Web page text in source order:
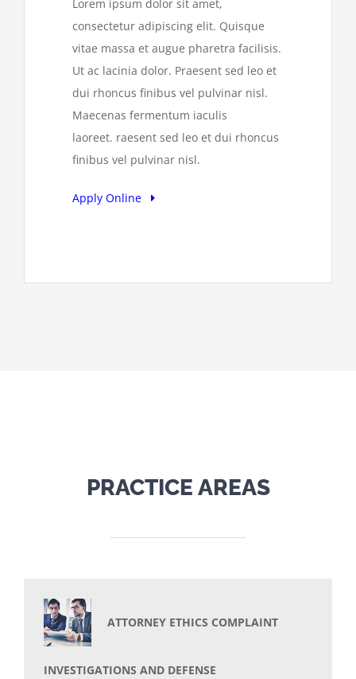
Lorem ipsum dolor sit amet,
consectetur adipiscing elit. Quisque
vitae massa et augue pharetra facilisis.
Ut ac lacinia dolor. Praesent sed leo et
dui rhoncus finibus vel pulvinar nisl.
Maecenas fermentum iaculis
laoreet. raesent sed leo et dui rhoncus
finibus vel pulvinar nisl.
Apply Online
PRACTICE AREAS
ATTORNEY ETHICS COMPLAINT
INVESTIGATIONS AND DEFENSE